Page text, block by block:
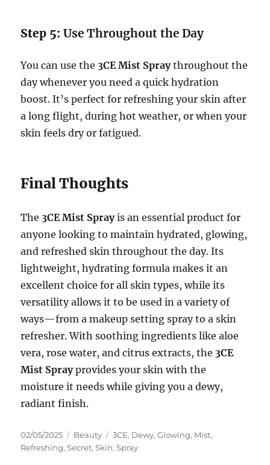
Step 5:Use Throughout the Day
You can use the 3CE Mist Spraythroughout the
day whenever you need a quick hydration
boost. It’s perfect for refreshing your skin after
a long flight, during hot weather, or when your
skin feels dry or fatigued.
Final Thoughts
The 3CE Mist Sprayis an essential product for
anyone looking to maintain hydrated, glowing,
and refreshed skin throughout the day. Its
lightweight, hydrating formula makes it an
excellent choice for all skin types, while its
versatility allows it to be used in a variety of
ways—from a makeup setting spray to a skin
refresher. With soothing ingredients like aloe
vera, rose water, and citrus extracts, the 3CE
Mist Sprayprovides your skin with the
moisture it needs while giving you a dewy,
radiant finish.
Posted
on
02/05/2025 Categories
Beauty Tags
3CE, Dewy,Glowing, Mist,
Refreshing,Secret,Skin,Spray